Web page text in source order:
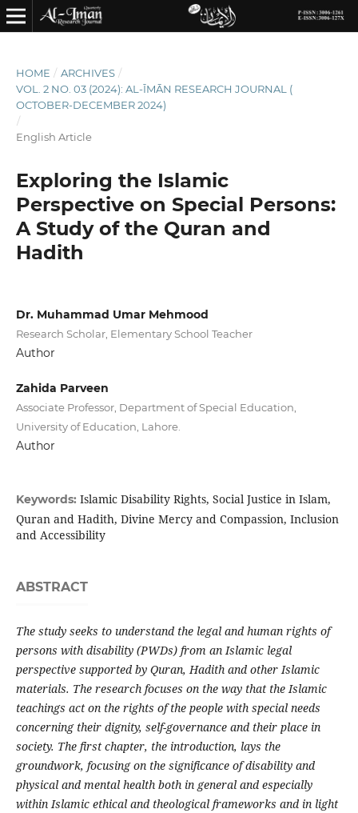
HOME / ARCHIVES /
VOL. 2 NO. 03 (2024): AL-ĪMĀN RESEARCH JOURNAL (
OCTOBER-DECEMBER 2024)
/
English Article
Exploring the Islamic
Perspective on Special Persons:
A Study of the Quran and
Hadith
Dr. Muhammad Umar Mehmood
Research Scholar, Elementary School Teacher
Author
Zahida Parveen
Associate Professor, Department of Special Education,
University of Education, Lahore.
Author
Keywords: Islamic Disability Rights, Social Justice in Islam,
Quran and Hadith, Divine Mercy and Compassion, Inclusion
and Accessibility
ABSTRACT
The study seeks to understand the legal and human rights of
persons with disability (PWDs) from an Islamic legal
perspective supported by Quran, Hadith and other Islamic
materials. The research focuses on the way that the Islamic
teachings act on the rights of the people with special needs
concerning their dignity, self-governance and their place in
society. The first chapter, the introduction, lays the
groundwork, focusing on the significance of disability and
physical and mental health both in general and especially
within Islamic ethical and theological frameworks and in light